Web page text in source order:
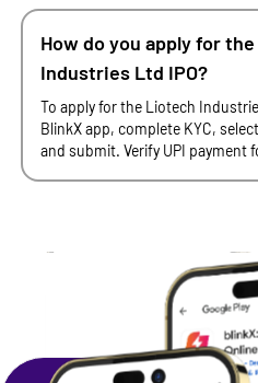
How do you apply for
Industries Ltd IPO?
To apply for the Liotech
BlinkX app, complete KYC,
and submit. Verify UPI payment